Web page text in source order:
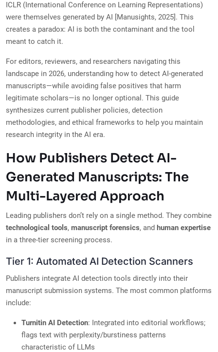
ICLR (International Conference on Learning Representations)
were themselves generated by AI [Manusights, 2025]. This
creates a paradox: AI is both the contaminant and the tool
meant to catch it.
For editors, reviewers, and researchers navigating this
landscape in 2026, understanding how to detect AI-generated
manuscripts—while avoiding false positives that harm
legitimate scholars—is no longer optional. This guide
synthesizes current publisher policies, detection
methodologies, and ethical frameworks to help you maintain
research integrity in the AI era.
How Publishers Detect AI-
Generated Manuscripts: The
Multi-Layered Approach
Leading publishers don’t rely on a single method. They combine
technological tools, manuscript forensics, and human expertise
in a three-tier screening process.
Tier 1: Automated AI Detection Scanners
Publishers integrate AI detection tools directly into their
manuscript submission systems. The most common platforms
include:
Turnitin AI Detection: Integrated into editorial workflows;
flags text with perplexity/burstiness patterns
characteristic of LLMs